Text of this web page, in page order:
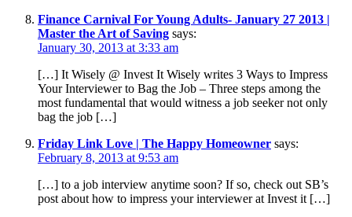
Finance Carnival For Young Adults- January 27 2013 |
Master the Art of Saving says:
January 30, 2013 at 3:33 am
[…] It Wisely @ Invest It Wisely writes 3 Ways to Impress
Your Interviewer to Bag the Job – Three steps among the
most fundamental that would witness a job seeker not only
bag the job […]
Friday Link Love | The Happy Homeowner says:
February 8, 2013 at 9:53 am
[…] to a job interview anytime soon? If so, check out SB’s
post about how to impress your interviewer at Invest it […]